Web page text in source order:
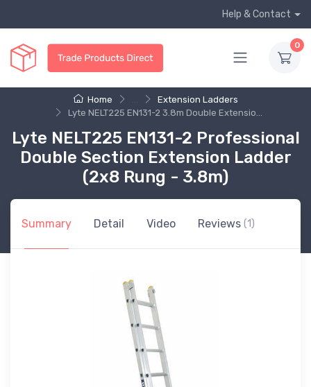
Help & Contact
0
Home
Extension Ladders
Lyte NELT225 EN131-2 3.8m Double Extensio...
Lyte NELT225 EN131-2 Professional
Double Section Extension Ladder
(2x8 Rung - 3.8m)
Summary Detail Video Reviews (1)